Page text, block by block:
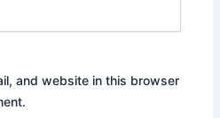
and website in this browser